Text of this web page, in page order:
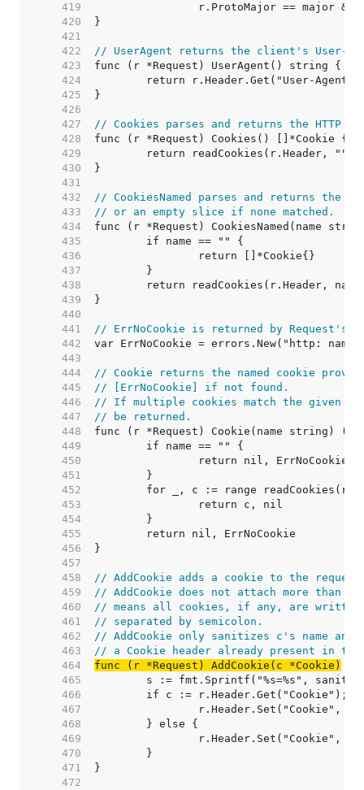
   419
   420
   421
   422
// UserAgent returns the client's User-
   423
   424
   425
   426
   427
// Cookies parses and returns the HTTP
   428
   429
   430
   431
   432
// CookiesNamed parses and returns the
   433
// or an empty slice if none matched.
   434
   435
   436
   437
   438
   439
   440
   441
// ErrNoCookie is returned by Request's
   442
   443
   444
// Cookie returns the named cookie
   445
// [ErrNoCookie] if not found.
   446
// If multiple cookies match the given
   447
// be returned.
   448
   449
   450
   451
   452
   453
   454
   455
   456
   457
   458
// AddCookie adds a cookie to the
   459
// AddCookie does not attach more than
   460
// means all cookies, if any, are
   461
// separated by semicolon.
   462
// AddCookie only sanitizes c's name
   463
// a Cookie header already present in
   464
func (r *Request) AddCookie(c *Cookie)
   465
   466
   467
   468
   469
   470
   471
   472